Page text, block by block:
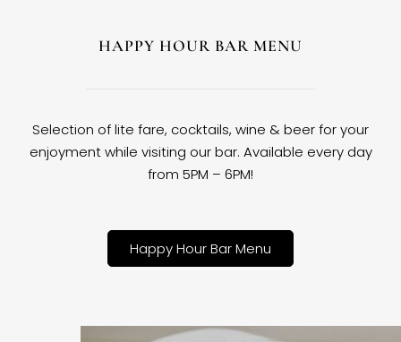
HAPPY HOUR BAR MENU
Selection of lite fare, cocktails, wine & beer for your
enjoyment while visiting our bar. Available every day
from 5PM – 6PM!
Happy Hour Bar Menu